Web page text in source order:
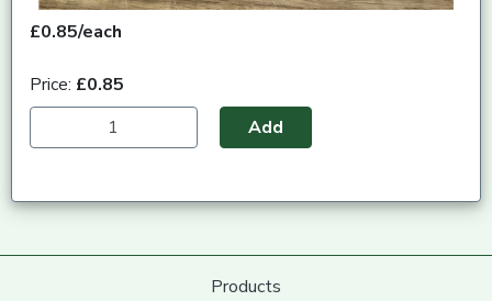
£0.85/each
Price: £0.85
Add
Products